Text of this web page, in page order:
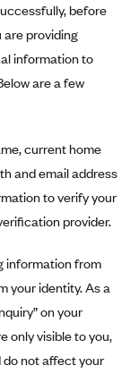
before
are providing
information to
are a few
current home
and email address
to verify your
provider.
information from
your identity. As a
on your
only visible to you,
do not affect your